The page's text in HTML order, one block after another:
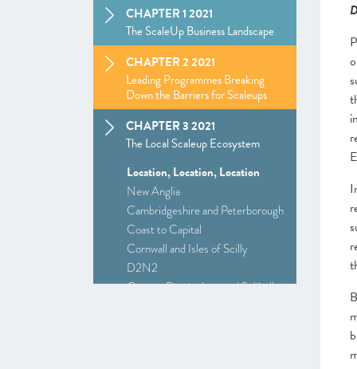
CHAPTER 1 2021
The ScaleUp Business Landscape
CHAPTER 2 2021
Leading Programmes Breaking
Down the Barriers for Scaleups
CHAPTER 3 2021
The Local Scaleup Ecosystem
Location, Location, Location
New Anglia
Cambridgeshire and Peterborough
Coast to Capital
Cornwall and Isles of Scilly
D2N2
Greater Birmingham and Solihull